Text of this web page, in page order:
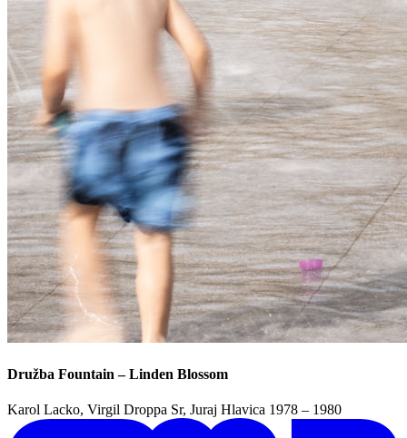
Družba Fountain – Linden Blossom
Karol Lacko, Virgil Droppa Sr, Juraj Hlavica 1978 – 1980